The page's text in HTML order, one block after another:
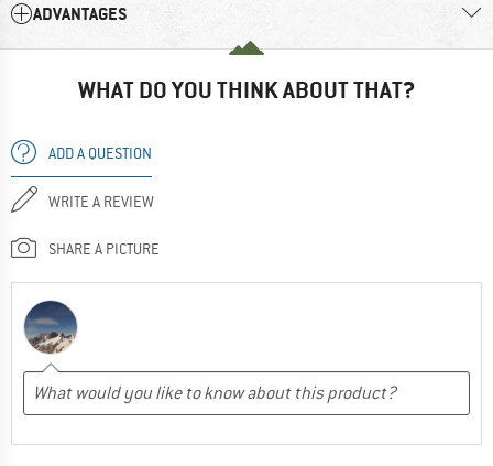
ADVANTAGES
WHAT DO YOU THINK ABOUT THAT?
ADD A QUESTION
WRITE A REVIEW
SHARE A PICTURE